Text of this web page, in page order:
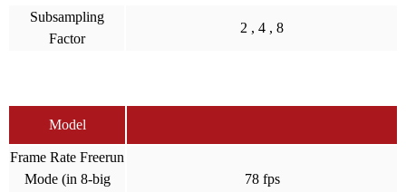
Subsampling
Factor
2 , 4 , 8
Model
Frame Rate Freerun
Mode (in 8-big
78 fps